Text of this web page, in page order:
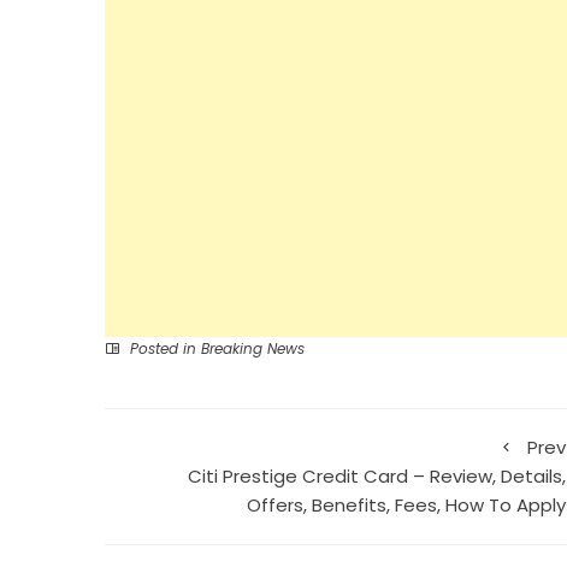
Posted in Breaking News
Prev
Citi Prestige Credit Card – Review, Details,
Offers, Benefits, Fees, How To Apply